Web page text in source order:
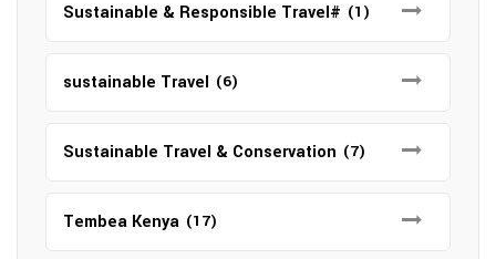
Sustainable & Responsible Travel# (1)
sustainable Travel (6)
Sustainable Travel & Conservation (7)
Tembea Kenya (17)